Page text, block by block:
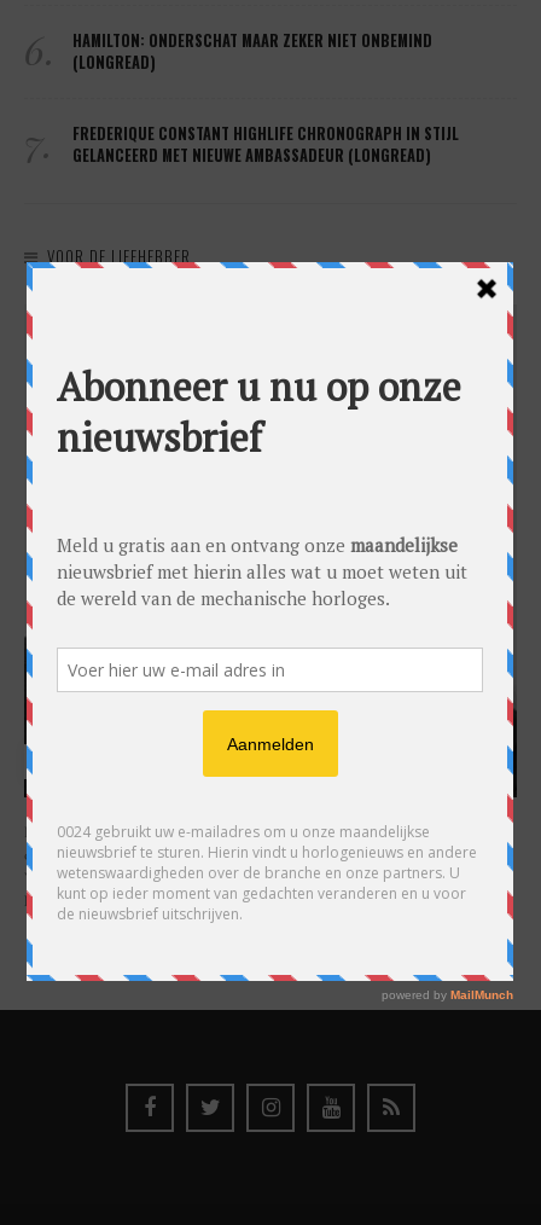
6.
HAMILTON: ONDERSCHAT MAAR ZEKER NIET ONBEMIND
(LONGREAD)
7.
FREDERIQUE CONSTANT HIGHLIFE CHRONOGRAPH IN STIJL
GELANCEERD MET NIEUWE AMBASSADEUR (LONGREAD)
VOOR DE LIEFHEBBER
Hoofdredacteur en uitgever van 0024 Horloges. Een horlogeliefhebber en
ondernemer in hart en nieren, voor wie de liefde al decennia teruggaat. Voor
Wijnschenk is uitgeven levenslange passie, net als de oneindige interesse in
horloges.